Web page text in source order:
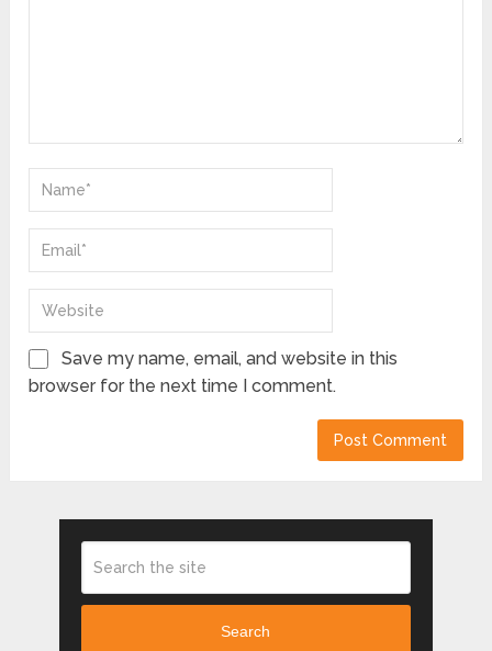
Save my name, email, and website in this
browser for the next time I comment.
Search